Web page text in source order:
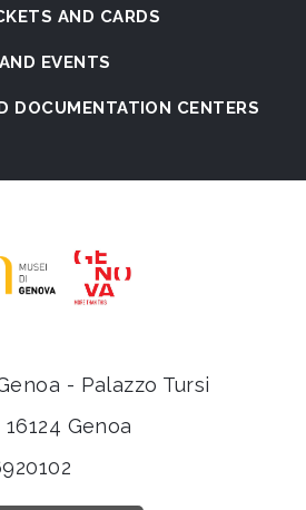
AND CARDS
EVENTS
DOCUMENTATION CENTERS
- Palazzo Tursi
Genoa